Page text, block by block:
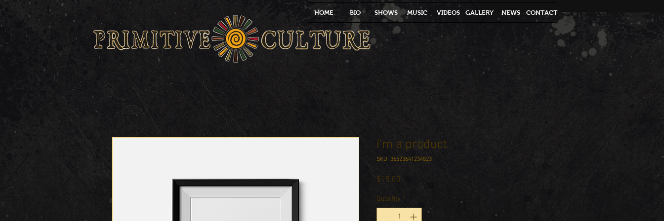
HOME BIO SHOWS MUSIC VIDEOS GALLERY NEWS CONTACT
I'm a product
SKU: 36523641234523
$15.00
Quantity *